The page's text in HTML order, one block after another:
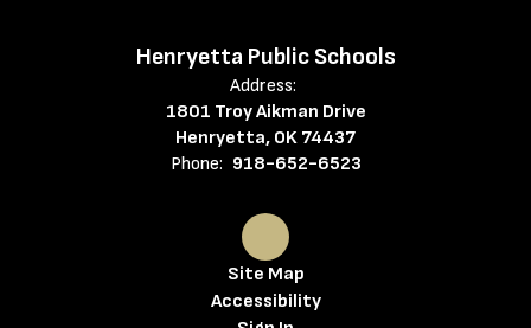
Henryetta Public Schools
Address:
1801 Troy Aikman Drive
Henryetta, OK 74437
Phone: 918-652-6523
Site Map
Accessibility